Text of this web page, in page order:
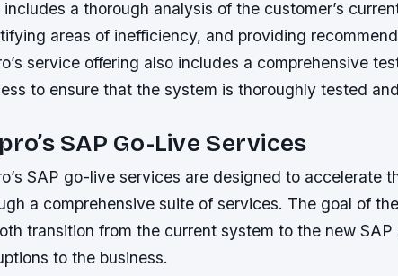
includes a thorough analysis of the customer’s
areas of inefficiency, and providing
service offering also includes a comprehensive
to ensure that the system is thoroughly tested
SAP Go-Live Services
SAP go-live services are designed to accelerate
a comprehensive suite of services. The goal of
transition from the current system to the new SAP
to the business.